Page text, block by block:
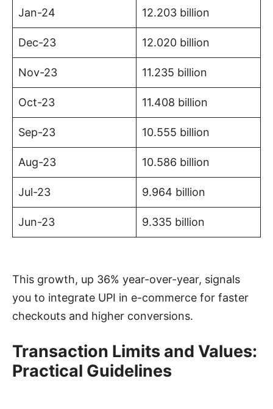
Jan-24 12.203 billion
Dec-23 12.020 billion
Nov-23 11.235 billion
Oct-23 11.408 billion
Sep-23 10.555 billion
Aug-23 10.586 billion
Jul-23 9.964 billion
Jun-23 9.335 billion
This growth, up 36% year-over-year, signals
you to integrate UPI in e-commerce for faster
checkouts and higher conversions.
Transaction Limits and Values:
Practical Guidelines